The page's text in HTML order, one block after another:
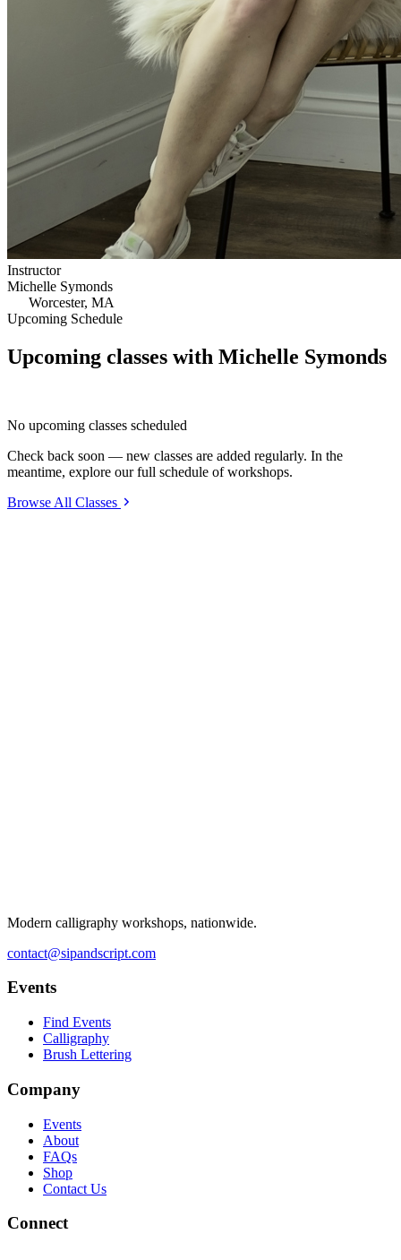
Instructor
Michelle Symonds
Worcester, MA
Upcoming Schedule
Upcoming classes with Michelle Symonds
No upcoming classes scheduled
Check back soon — new classes are added regularly. In the
meantime, explore our full schedule of workshops.
Browse All Classes
Modern calligraphy workshops, nationwide.
contact@sipandscript.com
Events
Find Events
Calligraphy
Brush Lettering
Company
Events
About
FAQs
Shop
Contact Us
Connect